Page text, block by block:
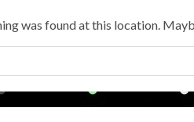
was found at this location.